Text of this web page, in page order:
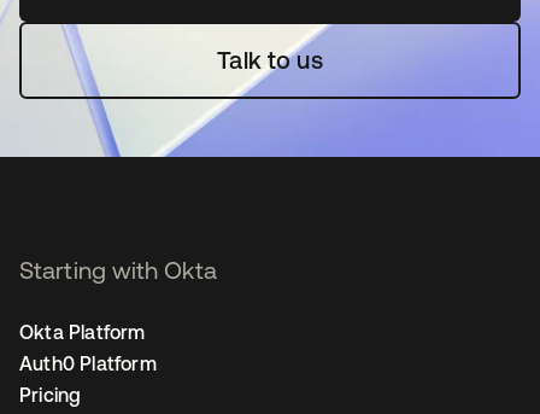
Talk to us
Starting with Okta
Okta Platform
Auth0 Platform
Pricing